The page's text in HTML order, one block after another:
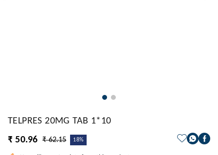
TELPRES 20MG TAB 1*10
₹ 50.96
₹ 62.15 18%